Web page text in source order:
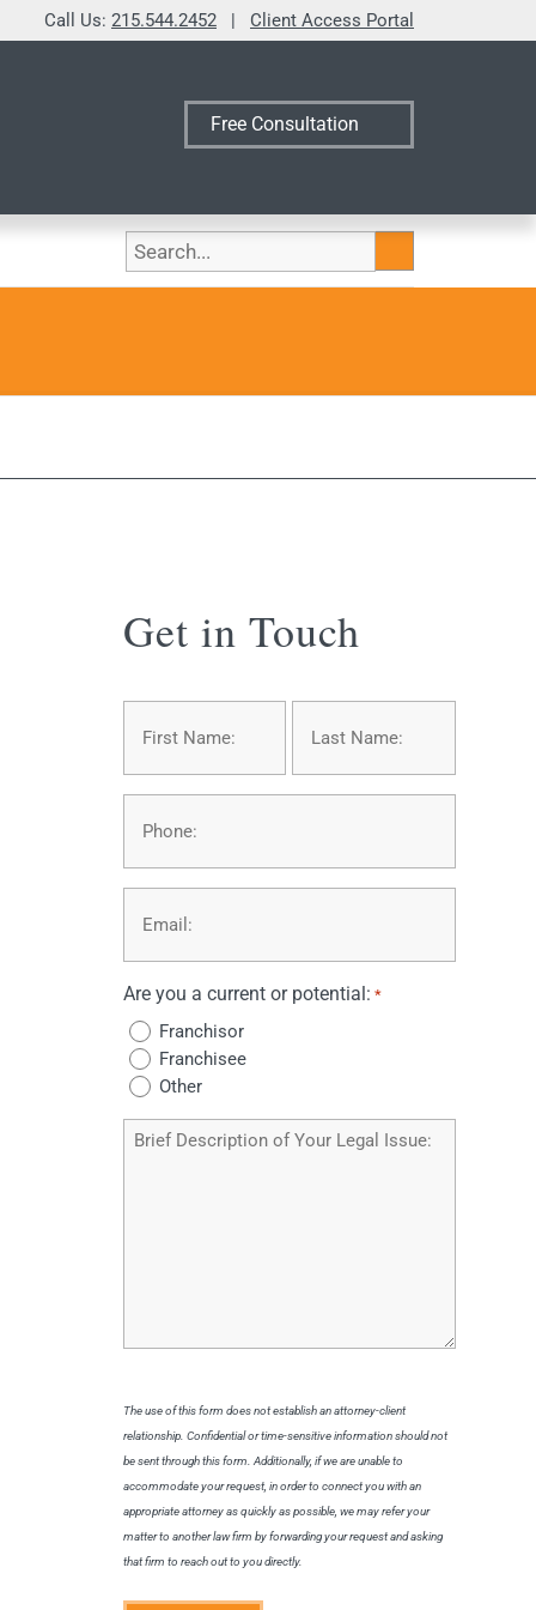
Call Us: 215.544.2452 | Client Access Portal
Free Consultation
Search
Get in Touch
Name
Phone
Email
Are you a current or potential: *
Franchisor
Franchisee
Other
Brief
Description
The use of this form does not establish an attorney-client
relationship. Confidential or time-sensitive information should not
be sent through this form. Additionally, if we are unable to
accommodate your request, in order to connect you with an
appropriate attorney as quickly as possible, we may refer your
matter to another law firm by forwarding your request and asking
that firm to reach out to you directly.